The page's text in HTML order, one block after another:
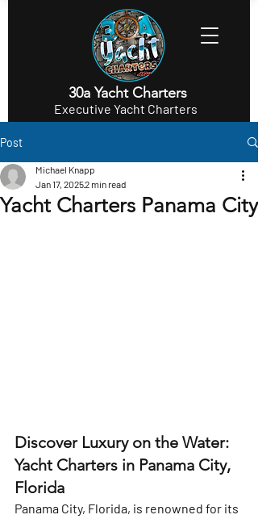
30a Yacht Charters
Executive Yacht Charters
Post
Yacht Charters Panama City
Michael Knapp
Jan 17, 20252 min read
Discover Luxury on the Water:
Yacht Charters in Panama City,
Florida
Panama City, Florida, is renowned for its